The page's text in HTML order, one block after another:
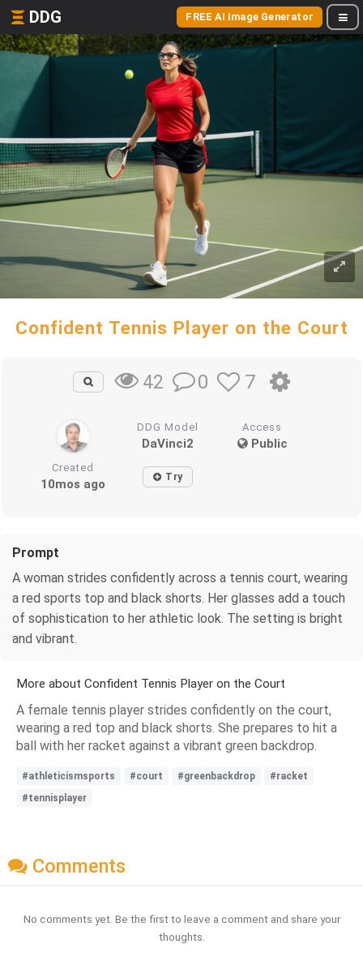
DDG FREE AI Image Generator
Confident Tennis Player on the Court
42 0 7
DDG Model
DaVinci2
Access
Public
Created
10mos ago Try
Prompt
A woman strides confidently across a tennis court, wearing
a red sports top and black shorts. Her glasses add a touch
of sophistication to her athletic look. The setting is bright
and vibrant.
More about Confident Tennis Player on the Court
A female tennis player strides confidently on the court,
wearing a red top and black shorts. She prepares to hit a
ball with her racket against a vibrant green backdrop.
#athleticismsports #court #greenbackdrop
#racket
#tennisplayer
Comments
No comments yet. Be the first to leave a comment and share your
thoughts.